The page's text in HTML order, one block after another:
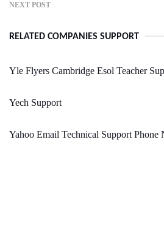
NEXT POST
RELATED COMPANIES SUPPORT
Yle Flyers Cambridge Esol Teacher
Yech Support
Yahoo Email Technical Support Phone